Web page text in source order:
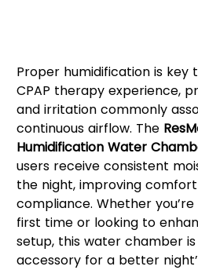
Proper humidification is
CPAP therapy experience,
and irritation commonly
continuous airflow. The
Humidification Water
users receive consistent
the night, improving
compliance. Whether
first time or looking to
setup, this water chamber
accessory for a better